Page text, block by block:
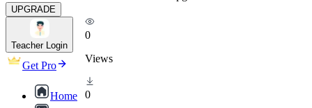
UPGRADE
Teacher Login
Get Pro
Home
0
Views
0